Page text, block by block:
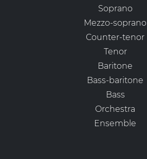
Soprano
Mezzo-soprano
Counter-tenor
Tenor
Baritone
Bass-baritone
Bass
Orchestra
Ensemble